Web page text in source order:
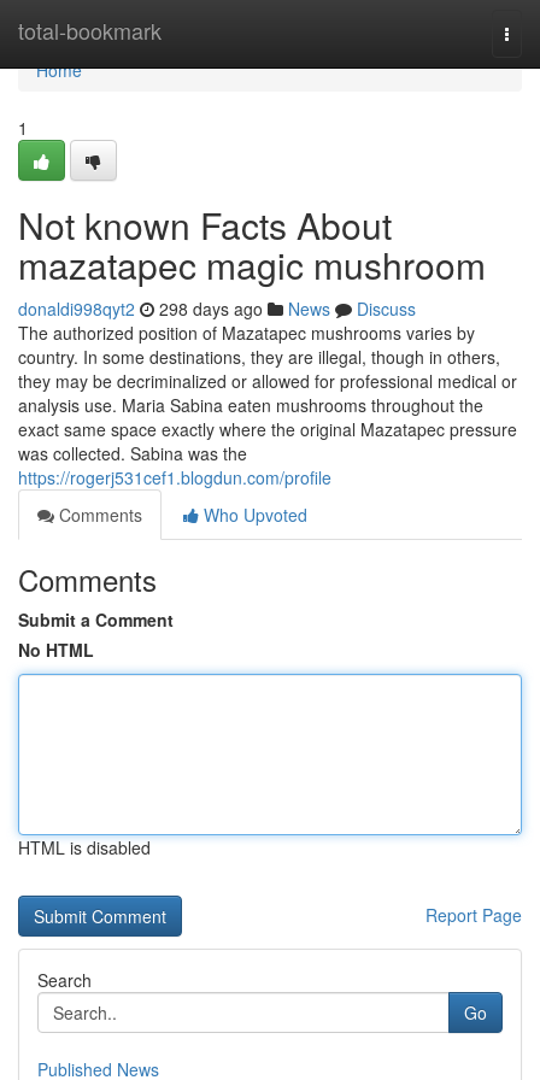
total-bookmark
Home
Home
1
Not known Facts About
mazatapec magic mushroom
donaldi998qyt2 298 days ago News
Discuss
The authorized position of Mazatapec mushrooms varies by
country. In some destinations, they are illegal, though in others,
they may be decriminalized or allowed for professional medical or
analysis use. Maria Sabina eaten mushrooms throughout the
exact same space exactly where the original Mazatapec pressure
was collected. Sabina was the
https://rogerj531cef1.blogdun.com/profile
Comments
Who Upvoted
Comments
Submit a Comment
No HTML
HTML is disabled
Report Page
Search
Go
Published News